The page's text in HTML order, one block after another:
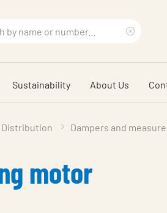
search
phrase
Sustainability About Us
Distribution Dampers and
motor